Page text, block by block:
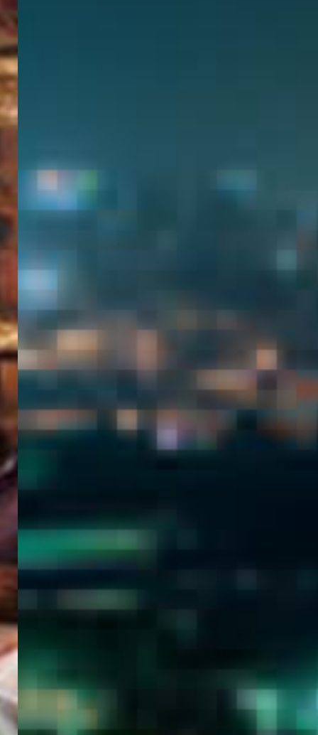
WELCOME